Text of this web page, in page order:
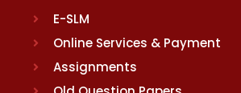
E-SLM
Online Services & Payment
Assignments